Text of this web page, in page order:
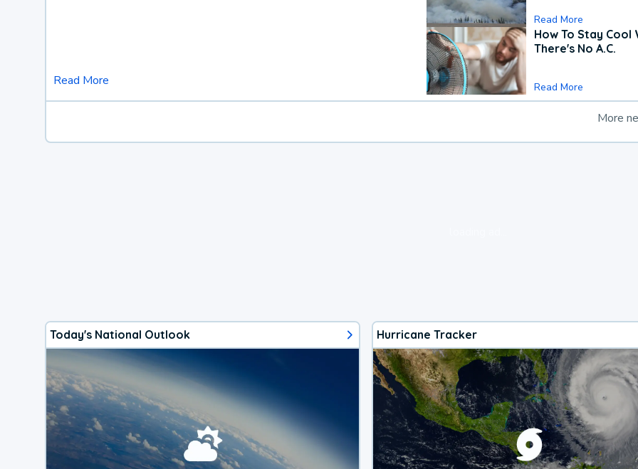
Read More
Read More
How To Stay Cool
There's No A.C.
Read More
More
Today's National Outlook Hurricane Tracker